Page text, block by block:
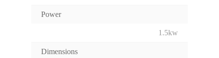
Power
1.5kw
Dimensions